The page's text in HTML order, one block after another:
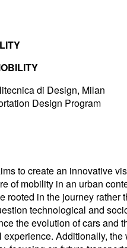
di Design, Milan
Design Program
to create an innovative
of mobility in an urban
rooted in the journey rather
technological and
the evolution of cars and
experience. Additionally,